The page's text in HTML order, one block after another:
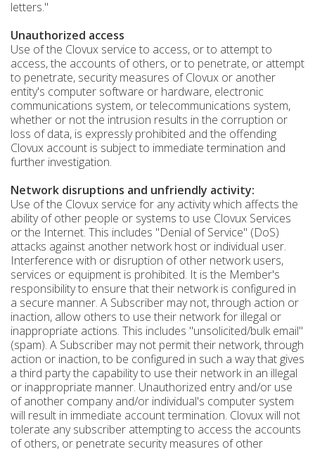
letters."
Unauthorized access
Use of the Clovux service to access, or to attempt to
access, the accounts of others, or to penetrate, or attempt
to penetrate, security measures of Clovux or another
entity's computer software or hardware, electronic
communications system, or telecommunications system,
whether or not the intrusion results in the corruption or
loss of data, is expressly prohibited and the offending
Clovux account is subject to immediate termination and
further investigation.
Network disruptions and unfriendly activity:
Use of the Clovux service for any activity which affects the
ability of other people or systems to use Clovux Services
or the Internet. This includes "Denial of Service" (DoS)
attacks against another network host or individual user.
Interference with or disruption of other network users,
services or equipment is prohibited. It is the Member's
responsibility to ensure that their network is configured in
a secure manner. A Subscriber may not, through action or
inaction, allow others to use their network for illegal or
inappropriate actions. This includes "unsolicited/bulk email"
(spam). A Subscriber may not permit their network, through
action or inaction, to be configured in such a way that gives
a third party the capability to use their network in an illegal
or inappropriate manner. Unauthorized entry and/or use
of another company and/or individual's computer system
will result in immediate account termination. Clovux will not
tolerate any subscriber attempting to access the accounts
of others, or penetrate security measures of other